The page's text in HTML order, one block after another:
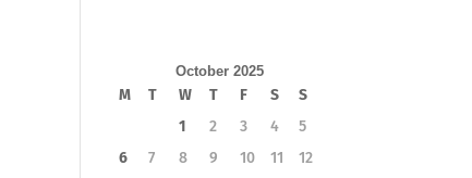
October 2025
M T W T F S
S
1
2 3 4
5
6
7 8 9 10 11
12